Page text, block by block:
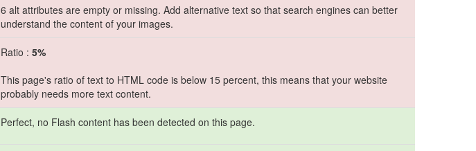
6 alt attributes are empty or missing. Add alternative text so that search engines can better
understand the content of your images.
Ratio : 5%
This page's ratio of text to HTML code is below 15 percent, this means that your website
probably needs more text content.
Perfect, no Flash content has been detected on this page.